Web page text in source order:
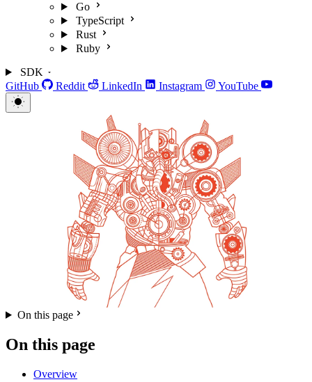
Go
TypeScript
Rust
Ruby
SDK
GitHub
Reddit LinkedIn Instagram YouTube
On this page
On this page
Overview